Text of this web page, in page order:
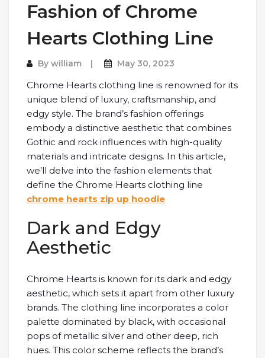
Fashion of Chrome
Hearts Clothing Line
By william May 30, 2023
Chrome Hearts clothing line is renowned for its
unique blend of luxury, craftsmanship, and
edgy style. The brand’s fashion offerings
embody a distinctive aesthetic that combines
Gothic and rock influences with high-quality
materials and intricate designs. In this article,
we’ll delve into the fashion elements that
define the Chrome Hearts clothing line
chrome hearts zip up hoodie
Dark and Edgy
Aesthetic
Chrome Hearts is known for its dark and edgy
aesthetic, which sets it apart from other luxury
brands. The clothing line incorporates a color
palette dominated by black, with occasional
pops of metallic silver and other deep, rich
hues. This color scheme reflects the brand’s